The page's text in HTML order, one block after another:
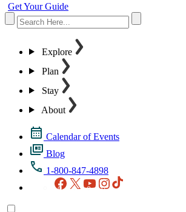
Get Your Guide
Explore
Plan
Stay
About
Calendar of Events
Blog
1-800-847-4898
Facebook
X YouTubeInstagram